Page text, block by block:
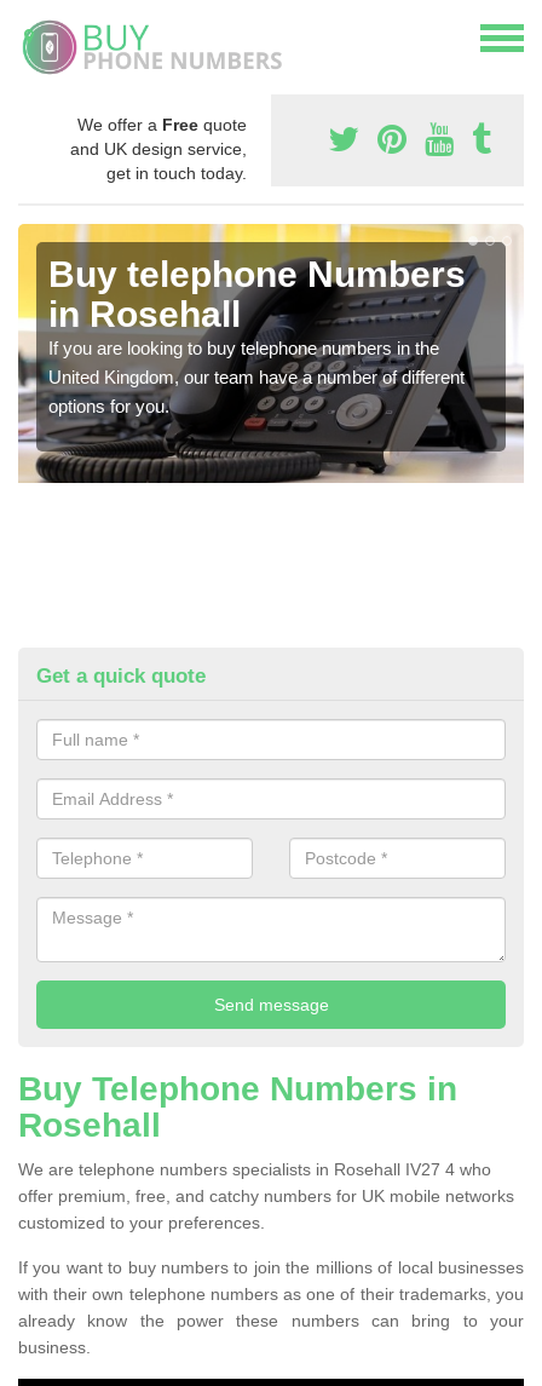
We offer a Free quote
and UK design service,
get in touch today.
Buy telephone Numbers
in Rosehall
If you are looking to buy telephone numbers in the
United Kingdom, our team have a number of different
options for you.
Get a quick quote
Buy Telephone Numbers in
Rosehall
We are telephone numbers specialists in Rosehall IV27 4 who
offer premium, free, and catchy numbers for UK mobile networks
customized to your preferences.
If you want to buy numbers to join the millions of local businesses
with their own telephone numbers as one of their trademarks, you
already know the power these numbers can bring to your
business.